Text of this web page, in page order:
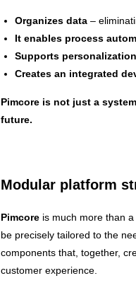
Organizes data –
It enables process
Supports personalization
Creates an integrated
Pimcore is not just a
future.
Modular platform
Pimcore is much more than
be precisely tailored to the
components that, together,
customer experience.